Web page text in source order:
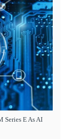
E As AI